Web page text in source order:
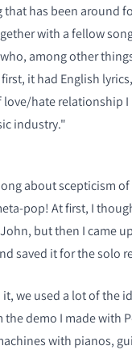
that has been around
with a fellow
among other
it had English
hate relationship I
industry."
about scepticism
pop! At first, I
but then I came
saved it for the solo
we used a lot of the
demo I made with
with pianos,